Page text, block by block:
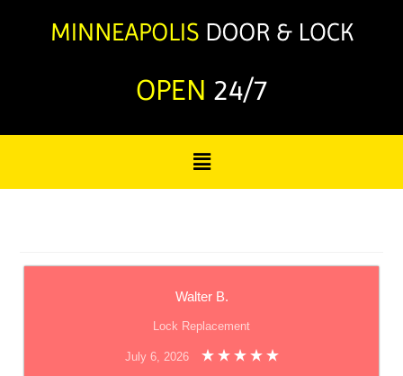
OPEN 24/7
Walter B.
Lock Replacement
July 6, 2026